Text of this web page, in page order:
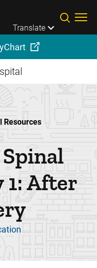
Translate
Resources
1: After